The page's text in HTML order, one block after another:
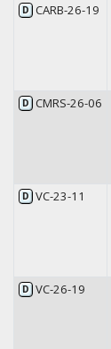
D CARB-26-19
D CMRS-26-06
D VC-23-11
D VC-26-19